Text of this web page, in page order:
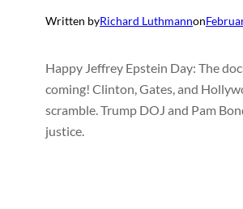
Written byRichard Luthmannon
Happy Jeffrey Epstein Day: The
coming! Clinton, Gates, and
scramble. Trump DOJ and Pam
justice.